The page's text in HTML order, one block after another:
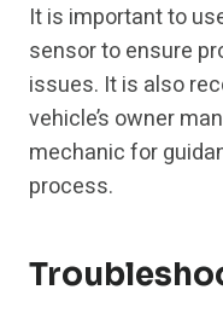
It is important to
sensor to ensure
issues. It is also
vehicle’s owner
mechanic for
process.